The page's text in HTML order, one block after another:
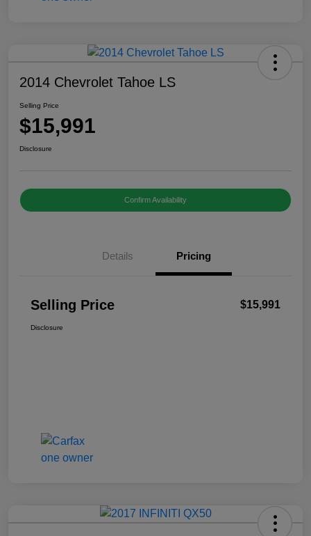
2014 Chevrolet Tahoe LS
Selling Price
$15,991
Disclosure
Confirm Availability
Details Pricing
Selling Price $15,991
Disclosure